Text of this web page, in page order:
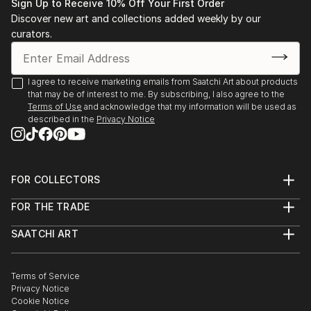
Fine Arts, Beirut
• 1983 “Eight BUC art graduates”, BUC, Beirut.
• 1988 “Three BUC art generations”, BUC, Beirut.
• 1991-2000 Salon d’Automne, Sursok meuseum,
Beirut.
• 1992 “Portrait in Lebanese Art” BUC, Beirut.
• 1992 Salon d’Automne, Grand Palais, Paris.
• 1995 Bahrain.
• 1995 Dubai.
• 1996 S...
Sign Up to Receive 10% Off Your First Order
Discover new art and collections added weekly by our
curators.
I agree to receive marketing emails from Saatchi Art about products
that may be of interest to me. By subscribing, I also agree to the
Terms of Use and acknowledge that my information will be used as
described in the Privacy Notice
FOR COLLECTORS
Help Center
Commissions
Gift Card
FOR THE TRADE
Trade Program
Healthcare
Multi Family & Residential
Contact Art Consultant
SAATCHI ART
The Other Art Fair
Sell on Saatchi Art
Affiliate Program
Terms of Service
Privacy Notice
Cookie Notice